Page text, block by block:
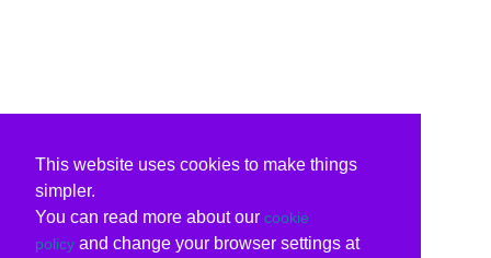
This website uses cookies to make things
simpler.
You can read more about our cookie
policy and change your browser settings at